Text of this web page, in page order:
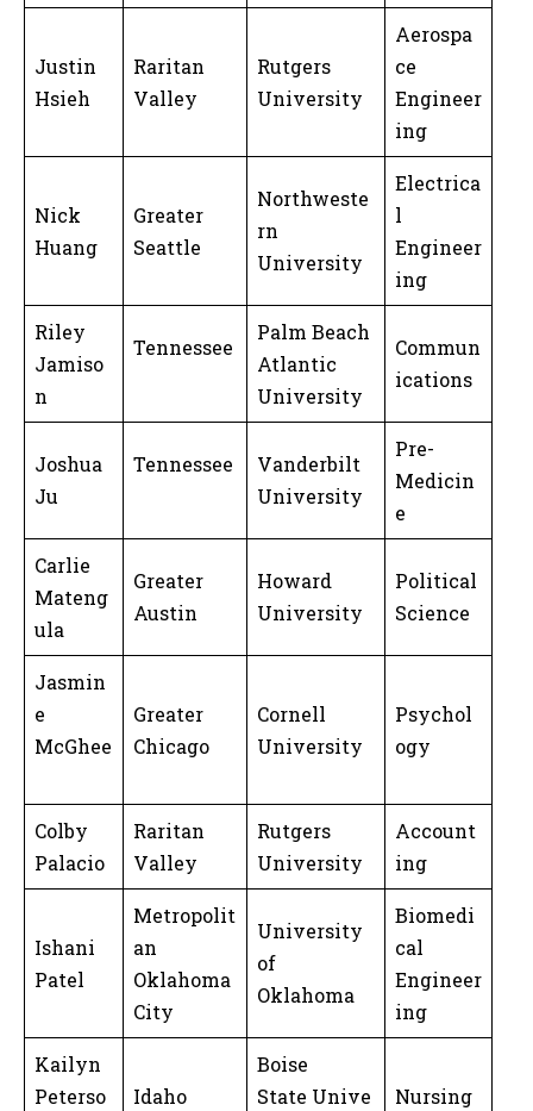
Justin
Hsieh
Raritan
Valley
Rutgers
University
Aerospa
ce
Engineer
ing
Nick
Huang
Greater
Seattle
Northweste
rn
University
Electrica
l
Engineer
ing
Riley
Jamiso
n
Tennessee
Palm Beach
Atlantic
University
Commun
ications
Joshua
Ju
Tennessee
Vanderbilt
University
Pre-
Medicin
e
Carlie
Mateng
ula
Greater
Austin
Howard
University
Political
Science
Jasmin
e
McGhee
Greater
Chicago
Cornell
University
Psychol
ogy
Colby
Palacio
Raritan
Valley
Rutgers
University
Account
ing
Ishani
Patel
Metropolit
an
Oklahoma
City
University
of
Oklahoma
Biomedi
cal
Engineer
ing
Kailyn
Peterso
Idaho
Boise
State Unive
Nursing